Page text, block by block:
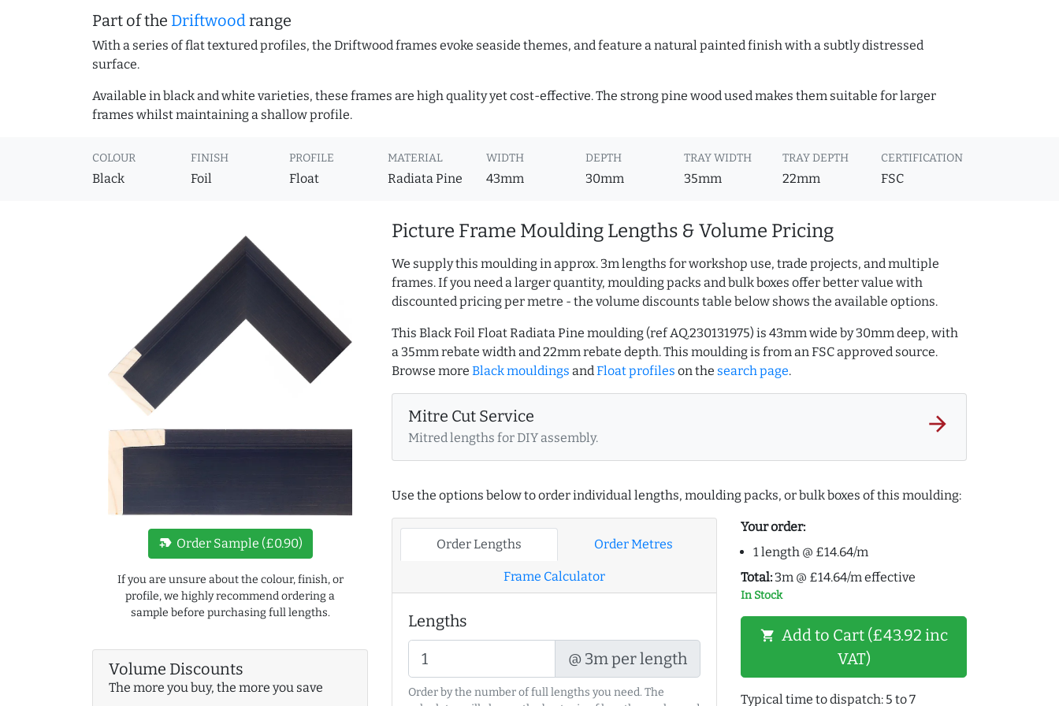
Part of the Driftwoodrange
With a series of flat textured profiles, the Driftwood frames evoke seaside themes, and feature a natural painted finish with a subtly distressed
surface.
Available in black and white varieties, these frames are high quality yet cost-effective. The strong pine wood used makes them suitable for larger
frames whilst maintaining a shallow profile.
COLOUR
Black
FINISH
Foil
PROFILE
Float
MATERIAL
Radiata Pine
WIDTH
43mm
DEPTH
30mm
TRAY WIDTH
35mm
TRAY DEPTH
22mm
CERTIFICATION
FSC
new_label Order Sample (£0.90)
If you are unsure about the colour, finish, or
profile, we highly recommend ordering a
sample before purchasing full lengths.
Volume Discounts
The more you buy, the more you save
Picture Frame Moulding Lengths & Volume Pricing
We supply this moulding in approx. 3m lengths for workshop use, trade projects, and multiple
frames. If you need a larger quantity, moulding packs and bulk boxes offer better value with
discounted pricing per metre - the volume discounts table below shows the available options.
This Black Foil Float Radiata Pine moulding (ref AQ.230131975) is 43mm wide by 30mm deep, with
a 35mm rebate width and 22mm rebate depth. This moulding is from an FSC approved source.
Browse more Black mouldings andFloat profiles on the search page.
Mitre Cut Service
Mitred lengths for DIY assembly.
arrow_forward
Use the options below to order individual lengths, moulding packs, or bulk boxes of this moulding:
Order Lengths Order Metres
Frame Calculator
Lengths
@ 3m per length
Order by the number of full lengths you need. The
Your order:
1 length @ £14.64/m
Total: 3m @ £14.64/m effective
In Stock
shopping_cart Add to Cart (£43.92 inc
VAT)
Typical time to dispatch: 5 to 7